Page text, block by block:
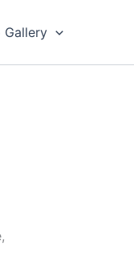
Gallery